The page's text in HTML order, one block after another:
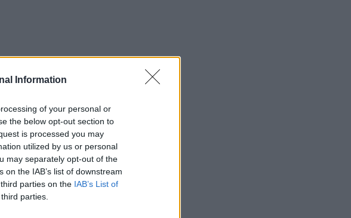
Information
of your personal or
the below opt-out section to
is processed you may
utilized by us or personal
may separately opt-out of the
the IAB’s list of downstream
parties on the IAB’s List of
parties.
non-white
racism